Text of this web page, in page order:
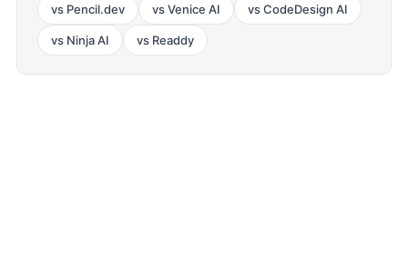
vs Pencil.dev vsVenice AI vsCodeDesign AI
vs Ninja AI vs Readdy